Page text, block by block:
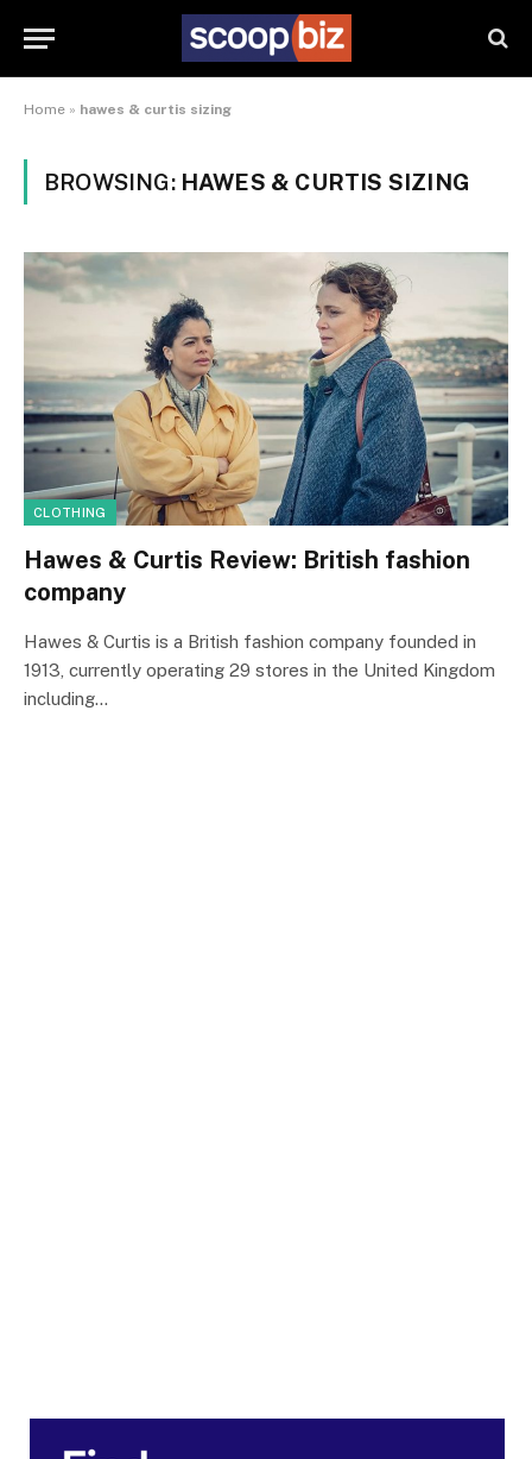
Home » hawes & curtis sizing
BROWSING: HAWES & CURTIS SIZING
CLOTHING
Hawes & Curtis Review: British fashion
company
Hawes & Curtis is a British fashion company founded in
1913, currently operating 29 stores in the United Kingdom
including…